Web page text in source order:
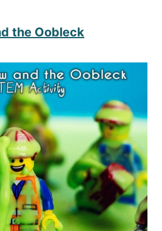
the Oobleck